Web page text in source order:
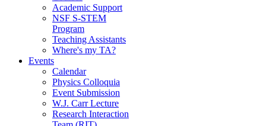
Academic Support
NSF S-STEM
Program
Teaching Assistants
Where's my TA?
Events
Calendar
Physics Colloquia
Event Submission
W.J. Carr Lecture
Research Interaction